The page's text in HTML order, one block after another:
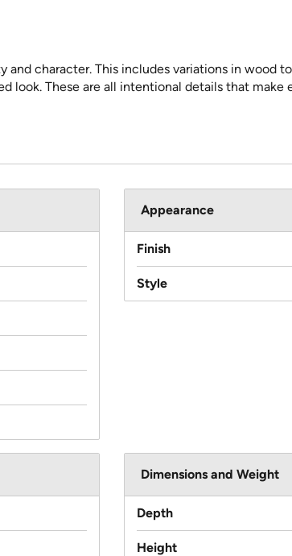
and character. This includes variations in wood
look. These are all intentional details that make
Appearance
Finish
Style
Dimensions and Weight
Depth
Height